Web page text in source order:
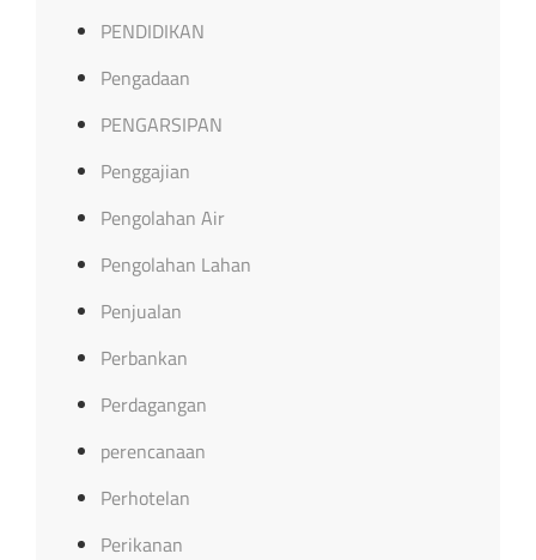
PENDIDIKAN
Pengadaan
PENGARSIPAN
Penggajian
Pengolahan Air
Pengolahan Lahan
Penjualan
Perbankan
Perdagangan
perencanaan
Perhotelan
Perikanan